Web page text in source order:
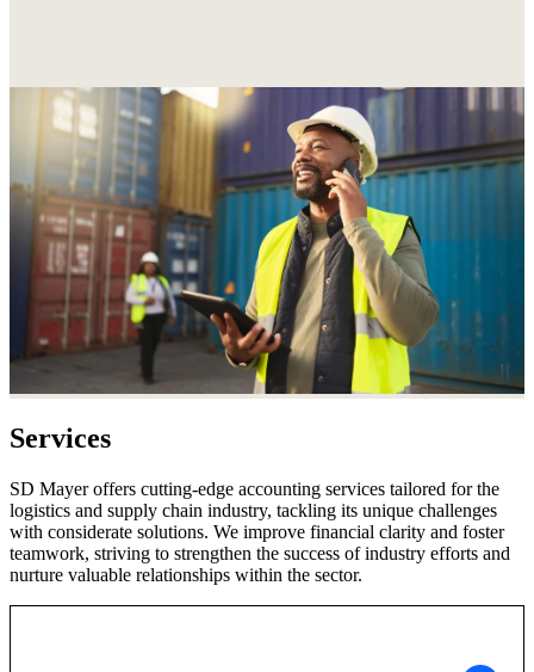
Services
SD Mayer offers cutting-edge accounting services tailored for the
logistics and supply chain industry, tackling its unique challenges
with considerate solutions. We improve financial clarity and foster
teamwork, striving to strengthen the success of industry efforts and
nurture valuable relationships within the sector.